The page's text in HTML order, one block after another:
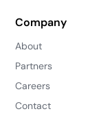
Company
About
Partners
Careers
Contact